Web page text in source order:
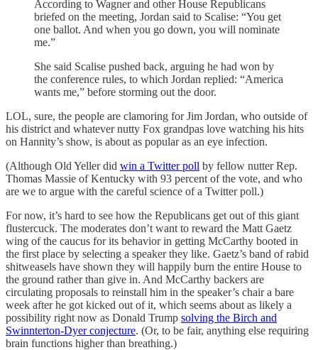
According to Wagner and other House Republicans
briefed on the meeting, Jordan said to Scalise: “You get
one ballot. And when you go down, you will nominate
me.”
She said Scalise pushed back, arguing he had won by
the conference rules, to which Jordan replied: “America
wants me,” before storming out the door.
LOL, sure, the people are clamoring for Jim Jordan, who outside of
his district and whatever nutty Fox grandpas love watching his hits
on Hannity’s show, is about as popular as an eye infection.
(Although Old Yeller did win a Twitter poll by fellow nutter Rep.
Thomas Massie of Kentucky with 93 percent of the vote, and who
are we to argue with the careful science of a Twitter poll.)
For now, it’s hard to see how the Republicans get out of this giant
flustercuck. The moderates don’t want to reward the Matt Gaetz
wing of the caucus for its behavior in getting McCarthy booted in
the first place by selecting a speaker they like. Gaetz’s band of rabid
shitweasels have shown they will happily burn the entire House to
the ground rather than give in. And McCarthy backers are
circulating proposals to reinstall him in the speaker’s chair a bare
week after he got kicked out of it, which seems about as likely a
possibility right now as Donald Trump solving the Birch and
Swinnterton-Dyer conjecture. (Or, to be fair, anything else requiring
brain functions higher than breathing.)